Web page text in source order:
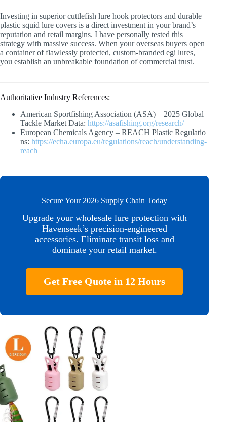
Investing in superior cuttlefish lure hook protectors and durable
plastic squid lure covers is a direct investment in your brand’s
reputation and retail margins. I have personally tested this
strategy with massive success. When your overseas buyers open
a container of flawlessly protected, custom-branded egi lures,
you establish an unbreakable foundation of commercial trust.
Authoritative Industry References:
American Sportfishing Association (ASA) – 2025 Global
Tackle Market Data: https://asafishing.org/research/
European Chemicals Agency – REACH Plastic Regulatio
ns: https://echa.europa.eu/regulations/reach/understanding-
reach
Secure Your 2026 Supply Chain Today
Upgrade your wholesale lure protection with
Havenseek’s precision-engineered
accessories. Eliminate transit loss and
dominate your retail market.
Get Free Quote in 12 Hours